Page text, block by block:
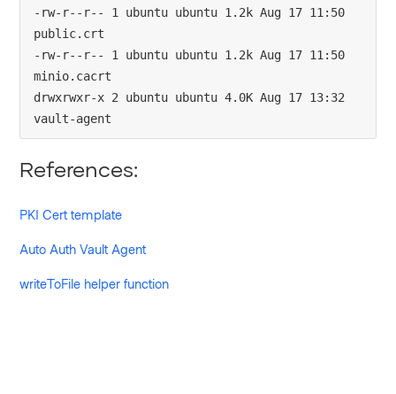
-rw-r--r-- 1 ubuntu ubuntu 1.2k Aug 17 11:50
public.crt
-rw-r--r-- 1 ubuntu ubuntu 1.2k Aug 17 11:50
minio.cacrt
drwxrwxr-x 2 ubuntu ubuntu 4.0K Aug 17 13:32
vault-agent
References:
PKI Cert template
Auto Auth Vault Agent
writeToFile helper function